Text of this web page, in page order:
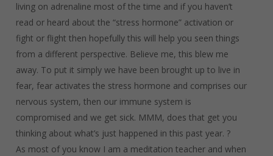
living on adrenaline most of the time and if you haven’t
read or heard about the “stress hormone” activation or
fight or flight then hopefully this will help you seen things
from a different perspective. Believe me, this blew me
away. To put it simply we have been brought up to live in
fear, fear activates the stress hormone and comprises our
nervous system, then our immune system is
compromised and we get sick. MMM, does that get you
thinking about what’s just happened in this past year. ?
As most of you know I am a meditation teacher and when